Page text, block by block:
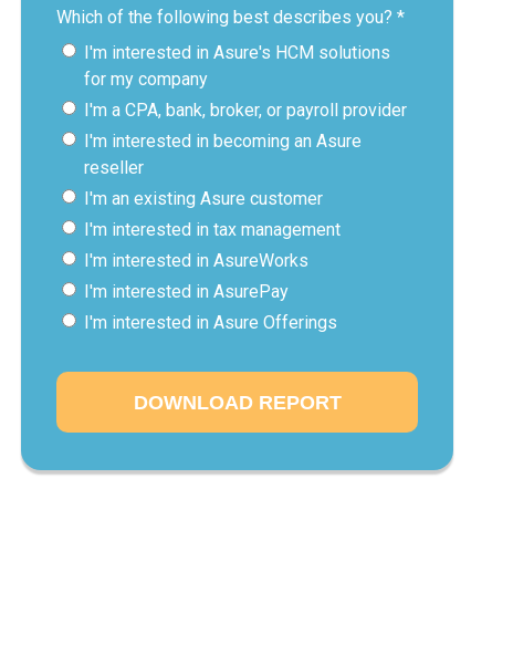
Which of the following best describes you?*
I'm interested in Asure's HCM solutions
for my company
I'm a CPA, bank, broker, or payroll provider
I'm interested in becoming an Asure
reseller
I'm an existing Asure customer
I'm interested in tax management
I'm interested in AsureWorks
I'm interested in AsurePay
I'm interested in Asure Offerings